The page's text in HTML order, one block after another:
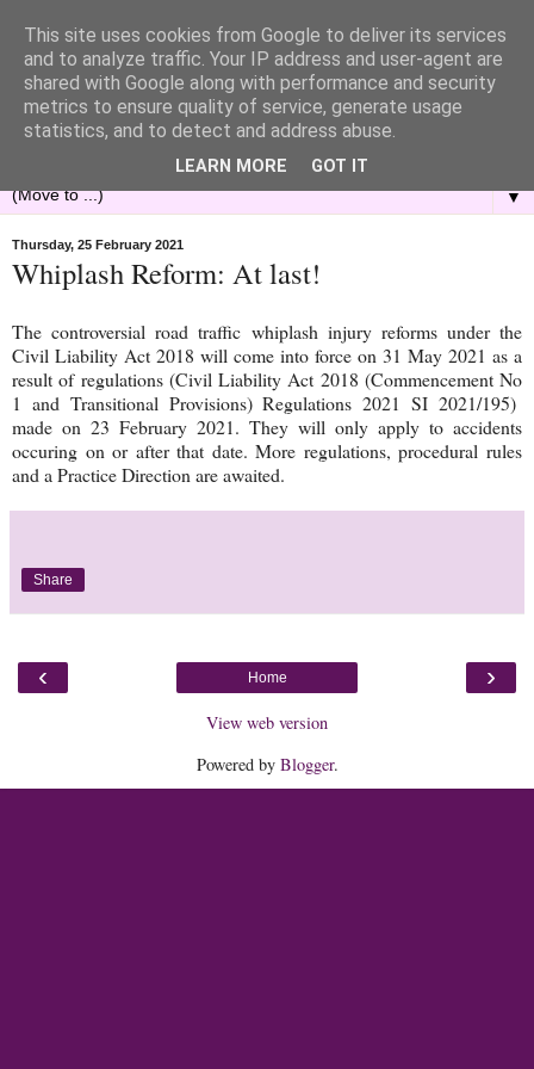
▼
Thursday, 25 February 2021
Whiplash Reform: At last!
The controversial road traffic whiplash injury reforms under the
Civil Liability Act 2018 will come into force on 31 May 2021 as a
result of regulations (Civil Liability Act 2018 (Commencement No
1 and Transitional Provisions) Regulations 2021 SI 2021/195)
made on 23 February 2021. They will only apply to accidents
occuring on or after that date. More regulations, procedural rules
and a Practice Direction are awaited.
Share
‹ ›
Home
View web version
Powered by Blogger.
This site uses cookies from Google to deliver its services
and to analyze traffic. Your IP address and user-agent are
shared with Google along with performance and security
metrics to ensure quality of service, generate usage
statistics, and to detect and address abuse.
LEARN MORE GOT IT